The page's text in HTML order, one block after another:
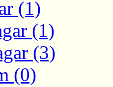
(1)
(1)
(3)
(0)